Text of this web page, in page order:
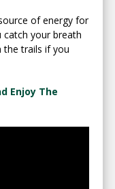
of energy for
catch your breath
the trails if you
Enjoy The